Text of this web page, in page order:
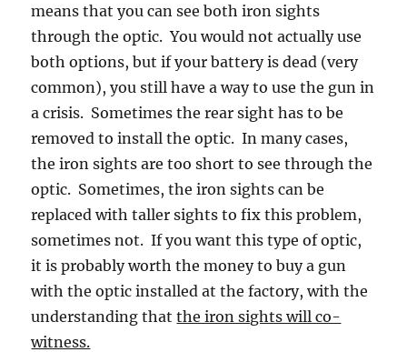
means that you can see both iron sights
through the optic. You would not actually use
both options, but if your battery is dead (very
common), you still have a way to use the gun in
a crisis. Sometimes the rear sight has to be
removed to install the optic. In many cases,
the iron sights are too short to see through the
optic. Sometimes, the iron sights can be
replaced with taller sights to fix this problem,
sometimes not. If you want this type of optic,
it is probably worth the money to buy a gun
with the optic installed at the factory, with the
understanding thatthe iron sights will co-
witness.